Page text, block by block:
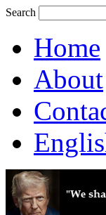
Search
Home
About